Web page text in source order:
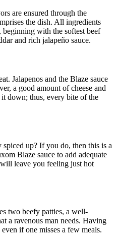
are ensured through the
the dish. All ingredients
beginning with the softest beef
and rich jalapeño sauce.
Jalapenos and the Blaze sauce
a good amount of cheese and
down; thus, every bite of the
up? If you do, then this is a
Blaze sauce to add adequate
will leave you feeling just hot
two beefy patties, a well-
a ravenous man needs. Having
if one misses a few meals.